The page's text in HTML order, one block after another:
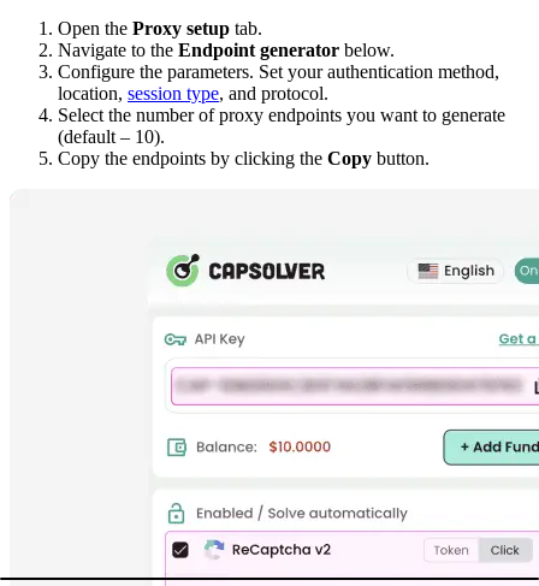
Open the Proxy setup tab.
Navigate to the Endpoint generator below.
Configure the parameters. Set yourauthentication method,
location, session type, and protocol.
Select the number of proxy endpoints you want to generate
(default – 10).
Copy the endpoints by clicking the Copy button.